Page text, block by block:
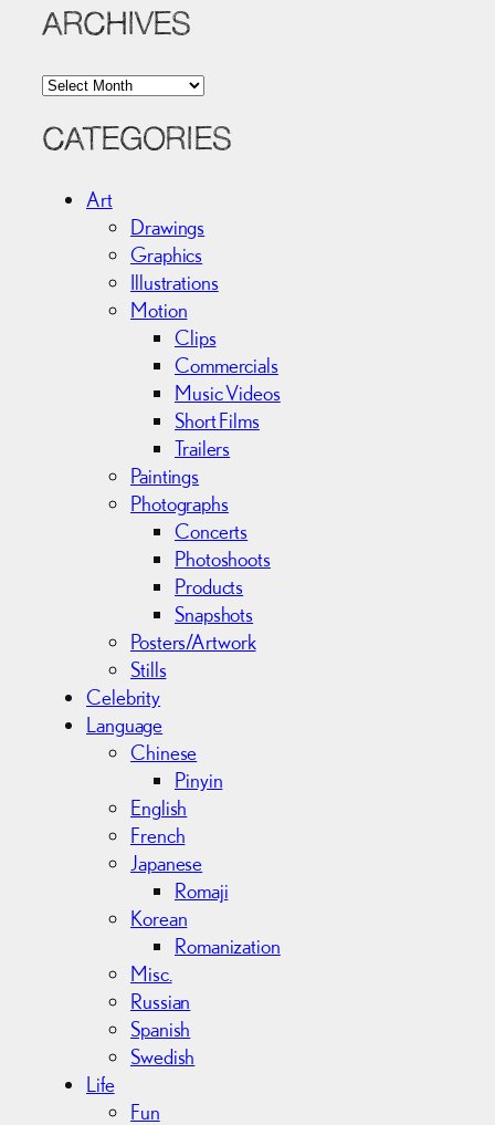
ARCHIVES
A
c
CATEGORIES
Art
Drawings
Graphics
Illustrations
Motion
Clips
Commercials
Music Videos
Short Films
Trailers
Paintings
Photographs
Concerts
Photoshoots
Products
Snapshots
Posters/Artwork
Stills
Celebrity
Language
Chinese
Pinyin
English
French
Japanese
Romaji
Korean
Romanization
Misc.
Russian
Spanish
Swedish
Life
Fun